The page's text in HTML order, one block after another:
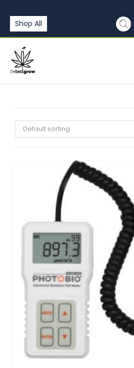
Shop All
Default sorting